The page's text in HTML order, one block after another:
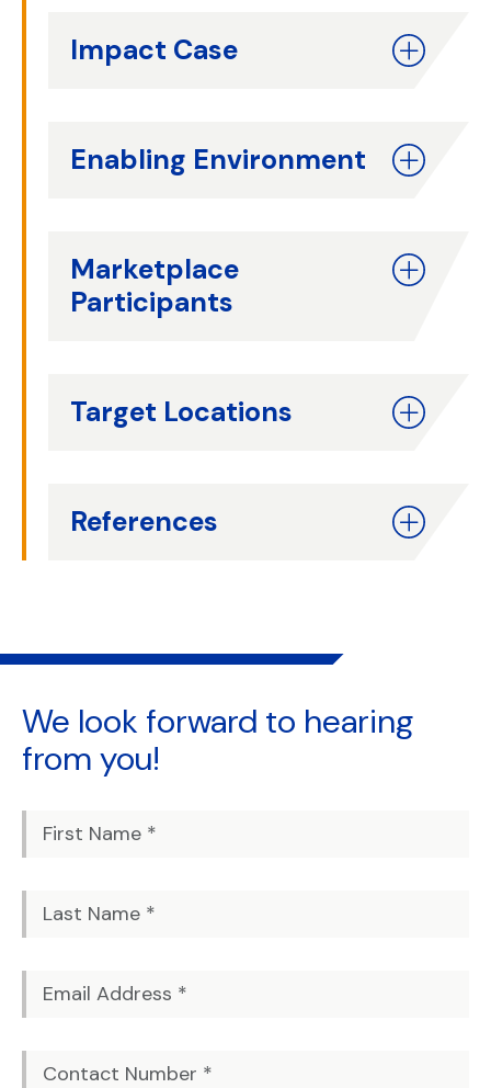
Impact Case
Enabling Environment
Marketplace
Participants
Target Locations
References
We look forward to hearing
from you!